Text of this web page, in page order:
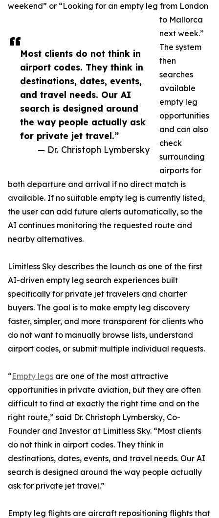
Most clients do not think in
airport codes. They think in
destinations, dates, events,
and travel needs. Our AI
search is designed around
the way people actually ask
for private jet travel.”
— Dr. Christoph Lymbersky
weekend” or “Looking for an empty leg from London
to Mallorca
next week.”
The system
then
searches
available
empty leg
opportunities
and can also
check
surrounding
airports for
both departure and arrival if no direct match is
available. If no suitable empty leg is currently listed,
the user can add future alerts automatically, so the
AI continues monitoring the requested route and
nearby alternatives.
Limitless Sky describes the launch as one of the first
AI-driven empty leg search experiences built
specifically for private jet travelers and charter
buyers. The goal is to make empty leg discovery
faster, simpler, and more transparent for clients who
do not want to manually browse lists, understand
airport codes, or submit multiple individual requests.
“Empty legs are one of the most attractive
opportunities in private aviation, but they are often
difficult to find at exactly the right time and on the
right route,” said Dr. Christoph Lymbersky, Co-
Founder and Investor at Limitless Sky. “Most clients
do not think in airport codes. They think in
destinations, dates, events, and travel needs. Our AI
search is designed around the way people actually
ask for private jet travel.”
Empty leg flights are aircraft repositioning flights that